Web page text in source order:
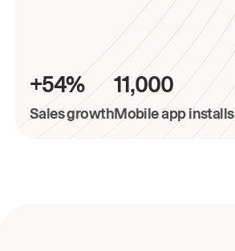
+54%
Sales growth
11,000
Mobile app installs